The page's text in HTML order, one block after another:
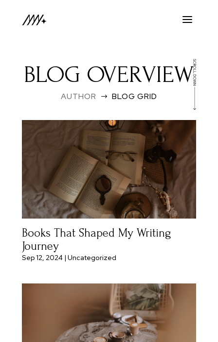
BLOG OVERVIEW
AUTHOR $ BLOG GRID
Books That Shaped My Writing
Journey
Sep 12, 2024| Uncategorized